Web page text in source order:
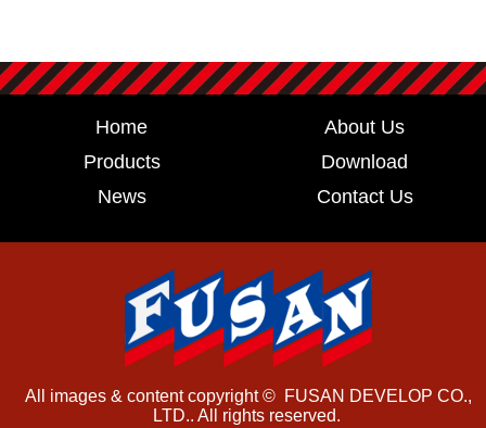
Home
About Us
Products
Download
News
Contact Us
All images & content copyright © FUSAN DEVELOP CO.,
LTD.. All rights reserved.